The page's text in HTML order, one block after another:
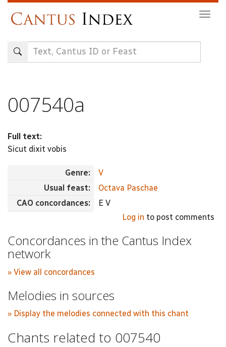
content
007540a
Full text:
Sicut dixit vobis
Genre:
V
Usual feast:
Octava Paschae
CAO concordances:
E V
Log in to post comments
Concordances in the Cantus Index
network
» View all concordances
Melodies in sources
» Display the melodies connected with this chant
Chants related to 007540